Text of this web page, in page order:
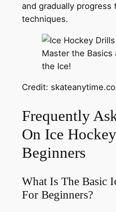
and gradually progress
techniques.
Credit:
Frequently
On Ice
Beginners
What Is The Basic
For Beginners?